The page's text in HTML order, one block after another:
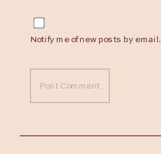
Notify me of new posts by email.